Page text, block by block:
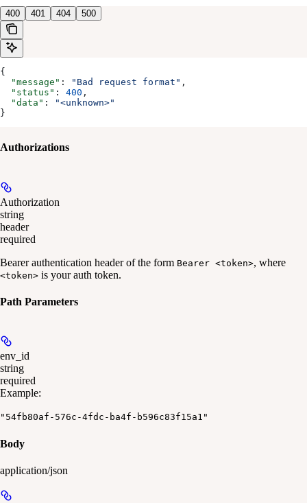
400 401 404 500
{
  "message"
: "Bad request format" ,
  "status"
: 400 ,
  "data"
:
"<unknown>"
}
Authorizations
Authorization
string
header
required
Bearer authentication header of the form Bearer <token>, where
<token> is your auth token.
Path Parameters
env_id
string
required
Example:
"54fb80af-576c-4fdc-ba4f-b596c83f15a1"
Body
application/json